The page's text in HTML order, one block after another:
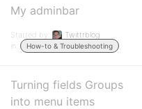
My adminbar
Started by:
Twittrblog
in:
How-to & Troubleshooting
Turning fields Groups
into menu items